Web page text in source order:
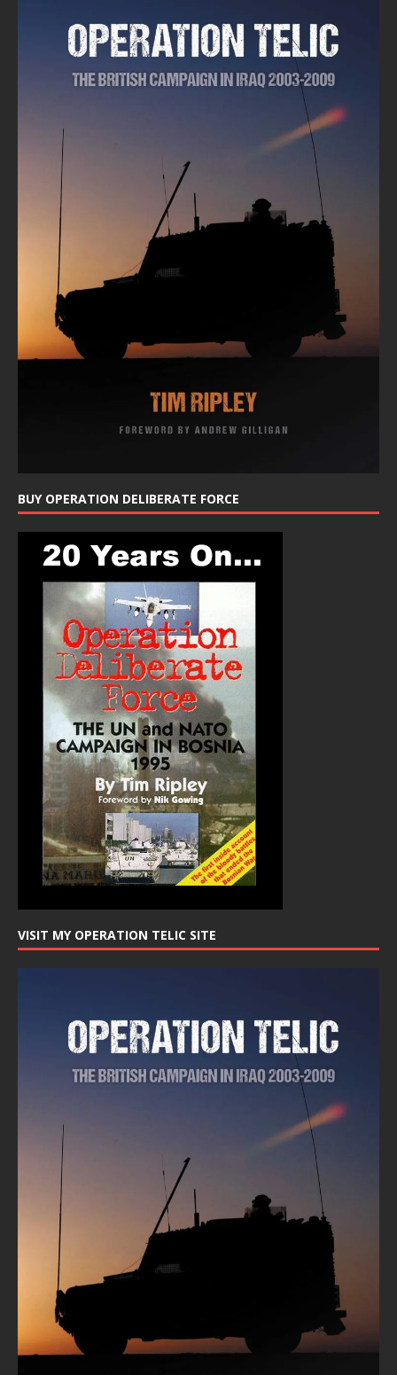
BUY OPERATION DELIBERATE FORCE
VISIT MY OPERATION TELIC SITE